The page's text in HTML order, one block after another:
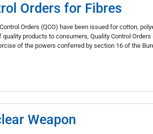
Orders for Fibres
Orders (QCO) have been issued for cotton,
quality products to consumers, Quality Control
of the powers conferred by section 16 of the
Weapon